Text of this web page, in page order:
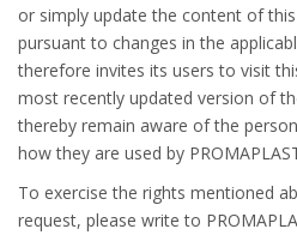
or simply update the content of
pursuant to changes in the
therefore invites its users to visit
most recently updated version of
thereby remain aware of the
how they are used by
To exercise the rights mentioned
request, please write to